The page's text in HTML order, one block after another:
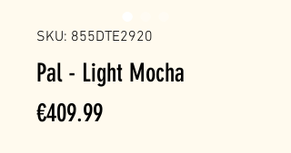
SKU: 855DTE2920
Pal - Light Mocha
€409.99Price